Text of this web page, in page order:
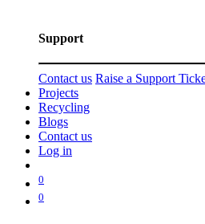
Support
Contact us Raise a Support
Projects
Recycling
Blogs
Contact us
Log in
0
0